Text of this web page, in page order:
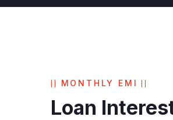
MONTHLY EMI
Loan